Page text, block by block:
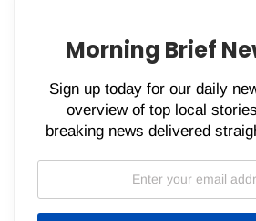
Morning Brief
Sign up today for our daily
overview of top local
breaking news delivered